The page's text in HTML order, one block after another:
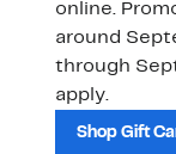
online.
around
through
apply.
Shop Gift